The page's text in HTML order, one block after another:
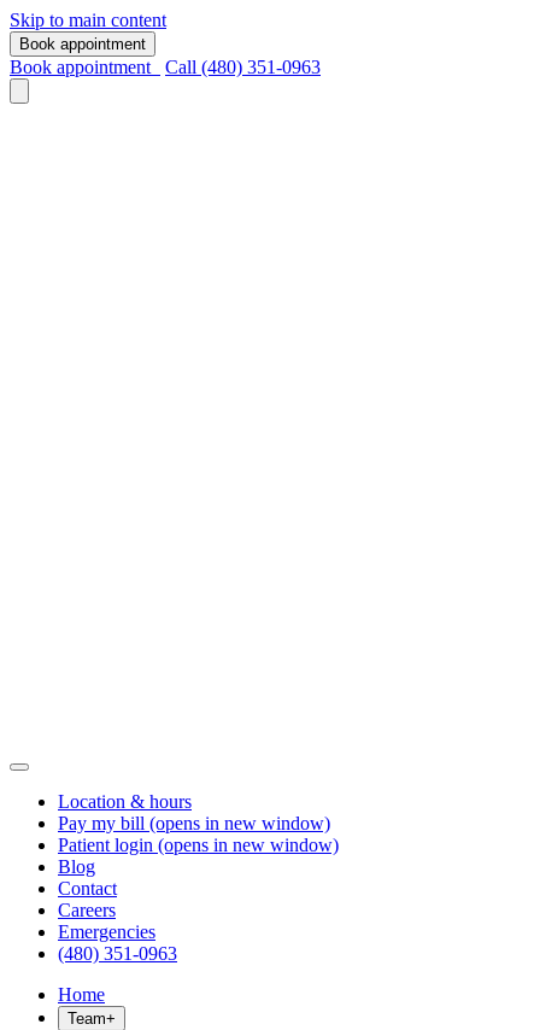
Skip to main content
Book appointment
Book appointment Call (480) 351-0963
Location & hours
Pay my bill (opens in new window)
Patient login (opens in new window)
Blog
Contact
Careers
Emergencies
(480) 351-0963
Home
Team+